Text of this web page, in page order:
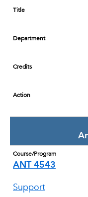
Title
Department
Credits
Action
Course/Program
ANT 4543
Support